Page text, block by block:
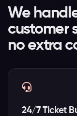
We
customer
no extra
24/7 Ticket